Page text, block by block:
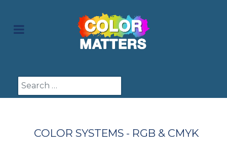
Search
COLOR SYSTEMS - RGB & CMYK